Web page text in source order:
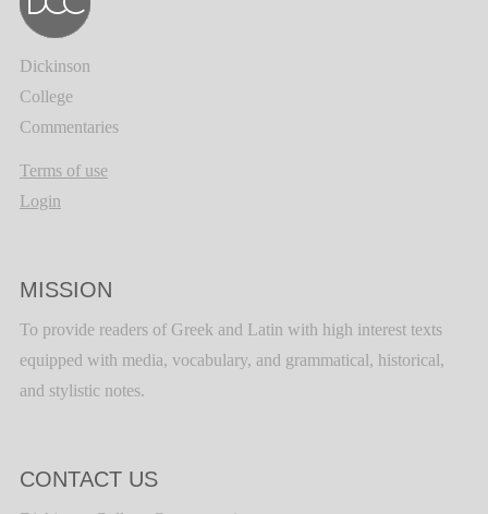
Dickinson
College
Commentaries
Terms of use
Login
MISSION
To provide readers of Greek and Latin with high interest texts
equipped with media, vocabulary, and grammatical, historical,
and stylistic notes.
CONTACT US